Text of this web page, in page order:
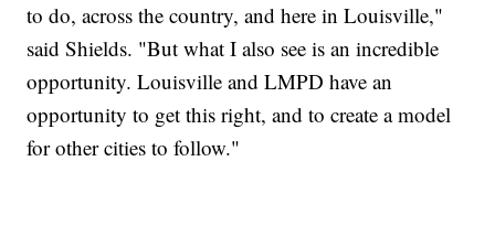
to do, across the country, and here in Louisville,"
said Shields. "But what I also see is an incredible
opportunity. Louisville and LMPD have an
opportunity to get this right, and to create a model
for other cities to follow."